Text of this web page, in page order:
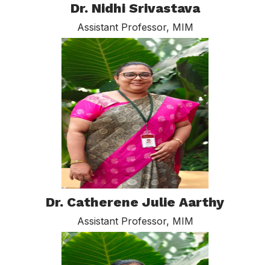
Dr. Nidhi Srivastava
Assistant Professor, MIM
Dr. Catherene Julie Aarthy
Assistant Professor, MIM